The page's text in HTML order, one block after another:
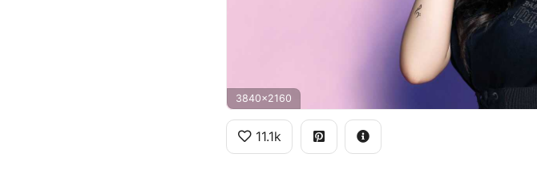
3840x2160
11.1k